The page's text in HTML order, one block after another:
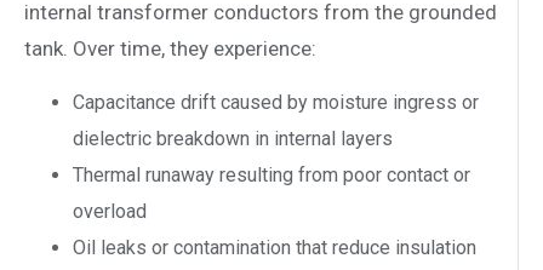
internal transformer conductors from the grounded
tank. Over time, they experience:
Capacitance drift caused by moisture ingress or
dielectric breakdown in internal layers
Thermal runaway resulting from poor contact or
overload
Oil leaks or contamination that reduce insulation